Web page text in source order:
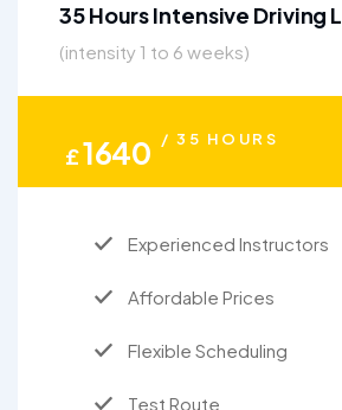
35 Hours Intensive Driving
(intensity 1 to 6 weeks)
£1640 / 35 HOURS
Experienced Instructors
Affordable Prices
Flexible Scheduling
Test Route